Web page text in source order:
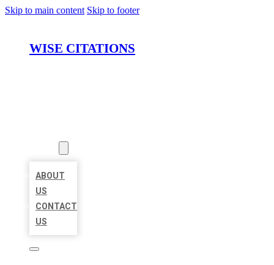
Skip to main content Skip to footer
WISE CITATIONS
ABOUT
US
CONTACT
US